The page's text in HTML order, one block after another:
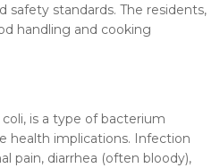
safety standards. The residents,
handling and cooking
is a type of bacterium
health implications. Infection
pain, diarrhea (often bloody),